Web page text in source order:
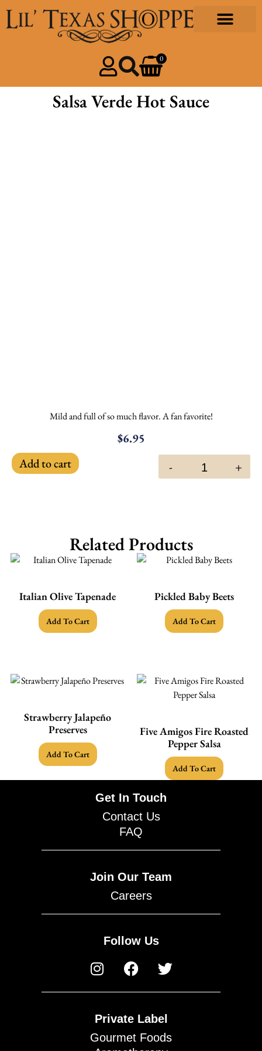
0
Salsa Verde Hot Sauce
Mild and full of so much flavor. A fan favorite!
$6.95
-
+
Add to cart
Related Products
Italian Olive Tapenade
Add To Cart
Pickled Baby Beets
Add To Cart
Strawberry Jalapeño
Preserves
Add To Cart
Five Amigos Fire Roasted
Pepper Salsa
Add To Cart
Get In Touch
Contact Us
FAQ
Join Our Team
Careers
Follow Us
Private Label
Gourmet Foods